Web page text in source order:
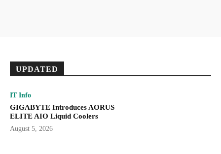
UPDATED
IT Info
GIGABYTE Introduces AORUS
ELITE AIO Liquid Coolers
August 5, 2026